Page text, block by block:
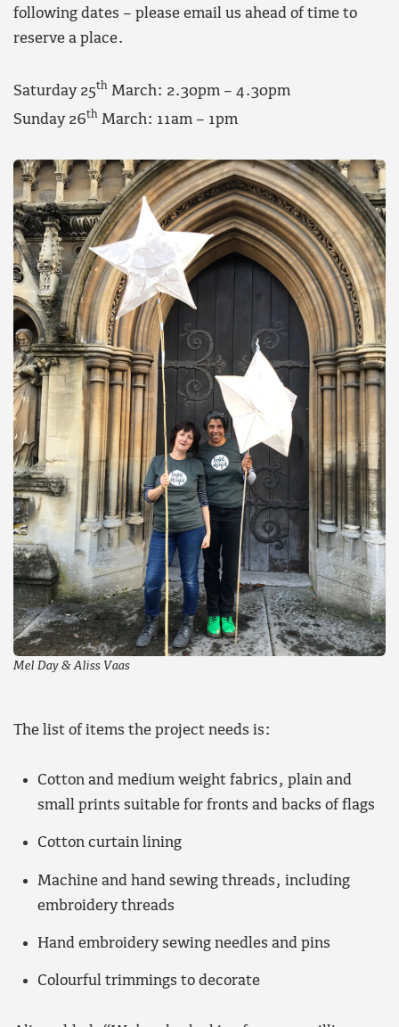
following dates – please email us ahead of time to
reserve a place.
Saturday 25th March: 2.30pm – 4.30pm
Sunday 26th March: 11am – 1pm
Mel Day & Aliss Vaas
The list of items the project needs is:
Cotton and medium weight fabrics, plain and
small prints suitable for fronts and backs of flags
Cotton curtain lining
Machine and hand sewing threads, including
embroidery threads
Hand embroidery sewing needles and pins
Colourful trimmings to decorate